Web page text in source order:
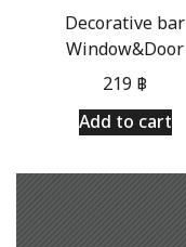
Decorative bar
Window&Door
219 ฿
Add to cart